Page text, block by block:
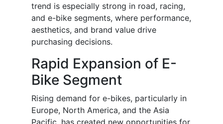
trend is especially strong in road, racing,
and e-bike segments, where performance,
aesthetics, and brand value drive
purchasing decisions.
Rapid Expansion of E-
Bike Segment
Rising demand for e-bikes, particularly in
Europe, North America, and the Asia